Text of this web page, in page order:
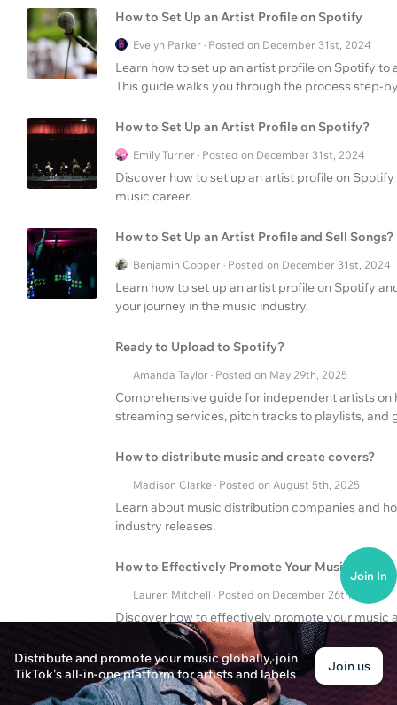
How to Set Up an Artist Profile on Spotify
Evelyn Parker · Posted on December 31st, 2024
Learn how to set up an artist profile on Spotify
This guide walks you through the process step-
How to Set Up an Artist Profile on Spotify?
Emily Turner · Posted on December 31st, 2024
Discover how to set up an artist profile on
music career.
How to Set Up an Artist Profile and Sell Songs?
Benjamin Cooper · Posted on December 31st, 2024
Learn how to set up an artist profile on Spotify
your journey in the music industry.
Ready to Upload to Spotify?
Amanda Taylor · Posted on May 29th, 2025
Comprehensive guide for independent artists
streaming services, pitch tracks to playlists, and
How to distribute music and create covers?
Madison Clarke · Posted on August 5th, 2025
Learn about music distribution companies and
industry releases.
How to Effectively Promote Your Music?
Lauren Mitchell · Posted on December 26th, 2024
Discover how to effectively promote your music
key strategies to boost your music career.
Distribute and promote your music globally, join
TikTok's all-in-one platform for artists and labels
Join us
Join In